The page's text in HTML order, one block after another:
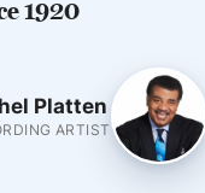
1920
Platten
ARTIST